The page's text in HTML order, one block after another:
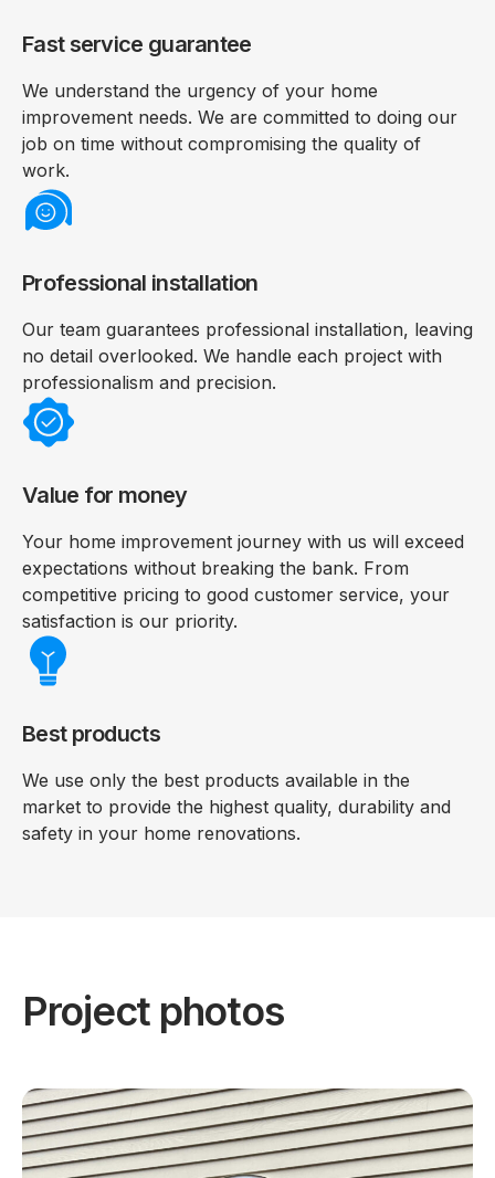
Fast service guarantee
We understand the urgency of your home
improvement needs. We are committed to doing our
job on time without compromising the quality of
work.
Professional installation
Our team guarantees professional installation, leaving
no detail overlooked. We handle each project with
professionalism and precision.
Value for money
Your home improvement journey with us will exceed
expectations without breaking the bank. From
competitive pricing to good customer service, your
satisfaction is our priority.
Best products
We use only the best products available in the
market to provide the highest quality, durability and
safety in your home renovations.
Project photos